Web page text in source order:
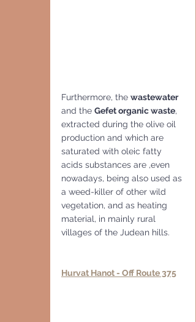
Furthermore, the wastewater
and the Gefet organic waste,
extracted during the olive oil
production and which are
saturated with oleic fatty
acids substances are ,even
nowadays, being also used as
a weed-killer of other wild
vegetation, and as heating
material, in mainly rural
villages of the Judean hills.
Hurvat Hanot - Off Route 375